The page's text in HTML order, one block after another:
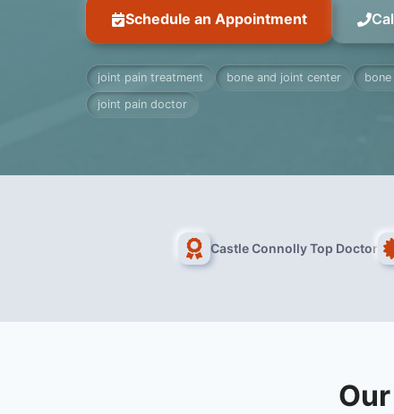
Schedule an Appointment
joint pain treatment bone and joint center
joint pain doctor
Castle Connolly Top Doctor